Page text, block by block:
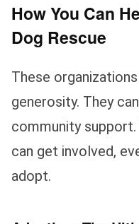
How You Can
Dog Rescue
These
generosity. They
community support.
can get involved,
adopt.